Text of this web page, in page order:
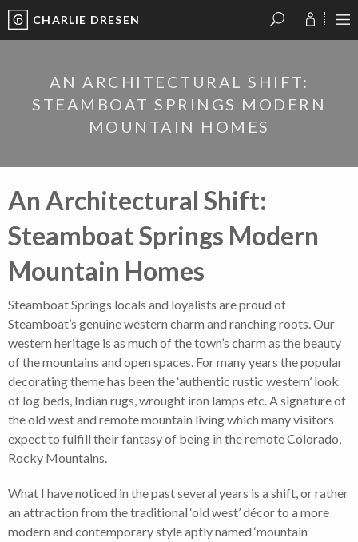
CHARLIE DRESEN
AN ARCHITECTURAL SHIFT:
STEAMBOAT SPRINGS MODERN
MOUNTAIN HOMES
An Architectural Shift:
Steamboat Springs Modern
Mountain Homes
Steamboat Springs locals and loyalists are proud of
Steamboat’s genuine western charm and ranching roots. Our
western heritage is as much of the town’s charm as the beauty
of the mountains and open spaces. For many years the popular
decorating theme has been the ‘authentic rustic western’ look
of log beds, Indian rugs, wrought iron lamps etc. A signature of
the old west and remote mountain living which many visitors
expect to fulfill their fantasy of being in the remote Colorado,
Rocky Mountains.
What I have noticed in the past several years is a shift, or rather
an attraction from the traditional ‘old west’ décor to a more
modern and contemporary style aptly named ‘mountain